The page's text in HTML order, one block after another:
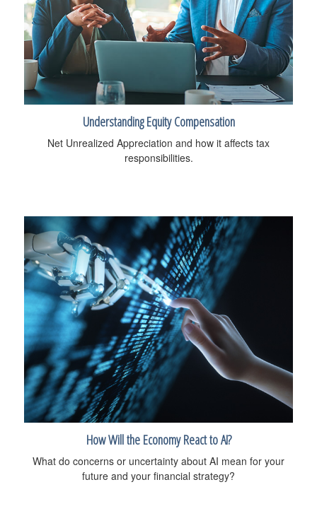
Understanding Equity Compensation
Net Unrealized Appreciation and how it affects tax
responsibilities.
How Will the Economy React to AI?
What do concerns or uncertainty about AI mean for your
future and your financial strategy?